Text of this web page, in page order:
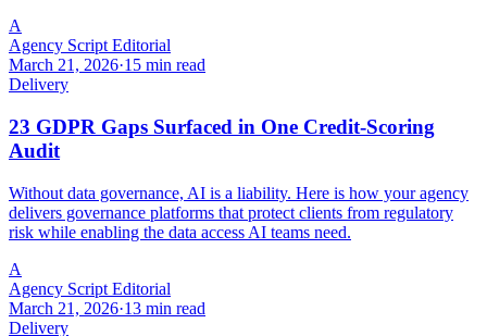
A
Agency Script Editorial
March 21, 2026·15 min read
Delivery
23 GDPR Gaps Surfaced in One Credit-Scoring
Audit
Without data governance, AI is a liability. Here is how your agency
delivers governance platforms that protect clients from regulatory
risk while enabling the data access AI teams need.
A
Agency Script Editorial
March 21, 2026·13 min read
Delivery